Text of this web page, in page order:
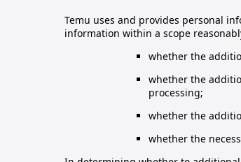
Temu uses and provides personal
information within a scope
whether the
whether the
processing;
whether the
whether the